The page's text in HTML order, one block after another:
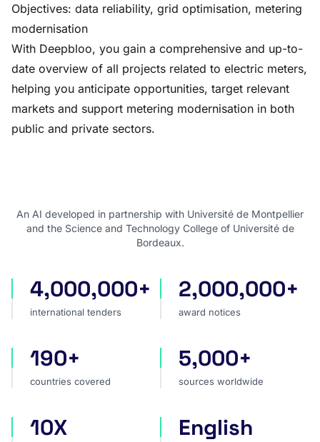
Objectives: data reliability, grid optimisation, metering
modernisation
With Deepbloo, you gain a comprehensive and up-to-
date overview of all projects related to electric meters,
helping you anticipate opportunities, target relevant
markets and support metering modernisation in both
public and private sectors.
An AI developed in partnership with Université de Montpellier
and the Science and Technology College of Université de
Bordeaux.
international tenders
4,000,000+
international tenders
award notices
2,000,000+
award notices
countries covered
190+
countries covered
sources worldwide
5,000+
sources worldwide
faster market analysis
10X one search language for
English